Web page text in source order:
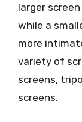
larger
while a
more
variety of
screens,
screens.